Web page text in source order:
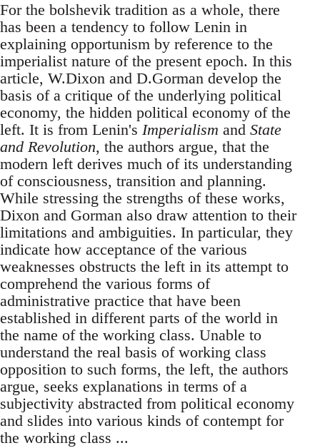
For the bolshevik tradition as a whole, there
has been a tendency to follow Lenin in
explaining opportunism by reference to the
imperialist nature of the present epoch. In this
article, W.Dixon and D.Gorman develop the
basis of a critique of the underlying political
economy, the hidden political economy of the
left. It is from Lenin's Imperialism and State
and Revolution, the authors argue, that the
modern left derives much of its understanding
of consciousness, transition and planning.
While stressing the strengths of these works,
Dixon and Gorman also draw attention to their
limitations and ambiguities. In particular, they
indicate how acceptance of the various
weaknesses obstructs the left in its attempt to
comprehend the various forms of
administrative practice that have been
established in different parts of the world in
the name of the working class. Unable to
understand the real basis of working class
opposition to such forms, the left, the authors
argue, seeks explanations in terms of a
subjectivity abstracted from political economy
and slides into various kinds of contempt for
the working class ...